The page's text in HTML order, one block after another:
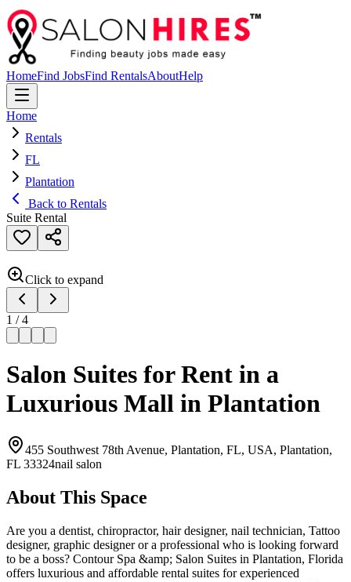
HomeFind JobsFind RentalsAboutHelp
Home
Rentals
FL
Plantation
Back to Rentals
Suite Rental
Click to expand
1 /4
Salon Suites for Rent in a
Luxurious Mall in Plantation
455 Southwest 78th Avenue, Plantation, FL, USA, Plantation,
FL 33324nail salon
About This Space
Are you a dentist, chiropractor, hair designer, nail technician, Tattoo
designer, graphic designer or a professional who is looking forward
to be a boss? Contour Spa &amp; Salon Suites in Plantation, Florida
offers luxurious and affordable rental suites for experienced